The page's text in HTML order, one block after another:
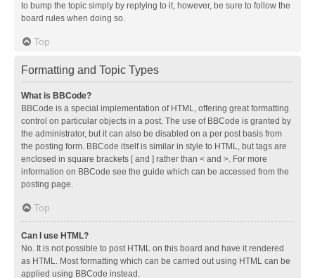
to bump the topic simply by replying to it, however, be sure to follow the
board rules when doing so.
Top
Formatting and Topic Types
What is BBCode?
BBCode is a special implementation of HTML, offering great formatting
control on particular objects in a post. The use of BBCode is granted by
the administrator, but it can also be disabled on a per post basis from
the posting form. BBCode itself is similar in style to HTML, but tags are
enclosed in square brackets [ and ] rather than < and >. For more
information on BBCode see the guide which can be accessed from the
posting page.
Top
Can I use HTML?
No. It is not possible to post HTML on this board and have it rendered
as HTML. Most formatting which can be carried out using HTML can be
applied using BBCode instead.